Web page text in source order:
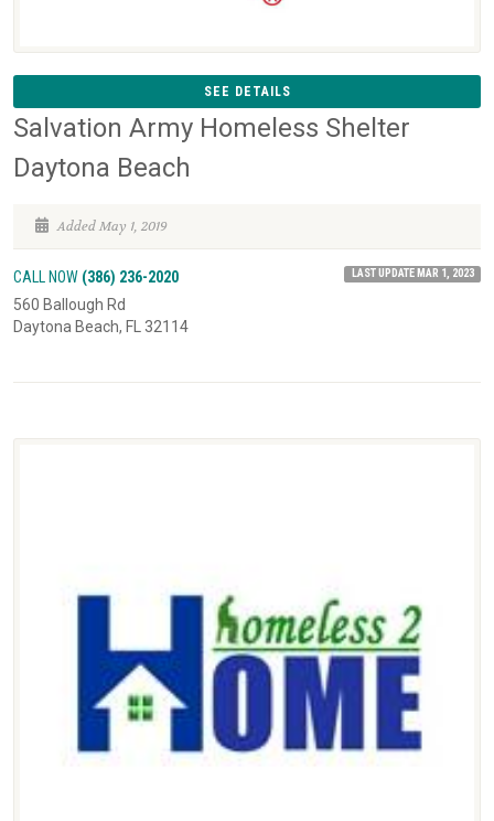
SEE DETAILS
Salvation Army Homeless Shelter
Daytona Beach
Added May 1, 2019
CALL NOW (386) 236-2020 LAST UPDATE MAR 1, 2023
560 Ballough Rd
Daytona Beach, FL 32114